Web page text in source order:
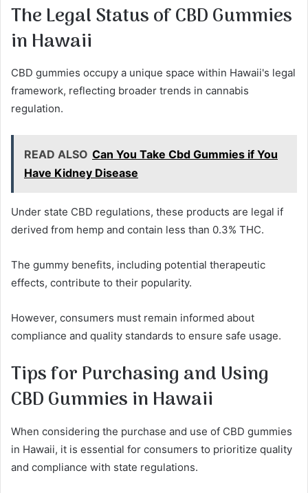
The Legal Status of CBD Gummies
in Hawaii
CBD gummies occupy a unique space within Hawaii's legal
framework, reflecting broader trends in cannabis
regulation.
READ ALSO Can You Take Cbd Gummies if You
Have Kidney Disease
Under state CBD regulations, these products are legal if
derived from hemp and contain less than 0.3% THC.
The gummy benefits, including potential therapeutic
effects, contribute to their popularity.
However, consumers must remain informed about
compliance and quality standards to ensure safe usage.
Tips for Purchasing and Using
CBD Gummies in Hawaii
When considering the purchase and use of CBD gummies
in Hawaii, it is essential for consumers to prioritize quality
and compliance with state regulations.